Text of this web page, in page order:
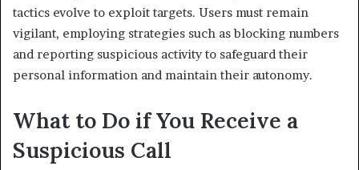
tactics evolve to exploit targets. Users must remain
vigilant, employing strategies such as blocking numbers
and reporting suspicious activity to safeguard their
personal information and maintain their autonomy.
What to Do if You Receive a
Suspicious Call